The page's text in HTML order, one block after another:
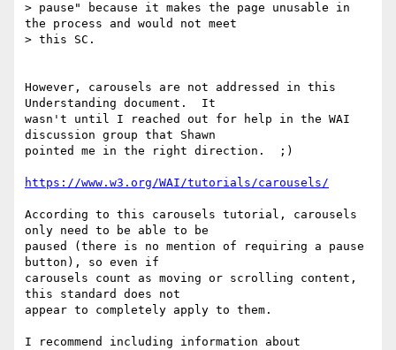
> pause" because it makes the page unusable in
the process and would not meet
> this SC.
However, carousels are not addressed in this
Understanding document.  It
wasn't until I reached out for help in the WAI
discussion group that Shawn
pointed me in the right direction.  ;)
https://www.w3.org/WAI/tutorials/carousels/
According to this carousels tutorial, carousels
only need to be able to be
paused (there is no mention of requiring a pause
button), so even if
carousels count as moving or scrolling content,
this standard does not
appear to completely apply to them.
I recommend including information about